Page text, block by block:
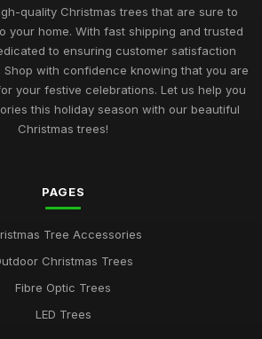
quality Christmas trees that are sure to
your home. With fast shipping and trusted
to ensuring customer satisfaction
Shop with confidence knowing that you are
your festive celebrations. Let us help you
this holiday season with our beautiful
Christmas trees!
PAGES
Tree Accessories
Christmas Trees
Fibre Optic Trees
LED Trees